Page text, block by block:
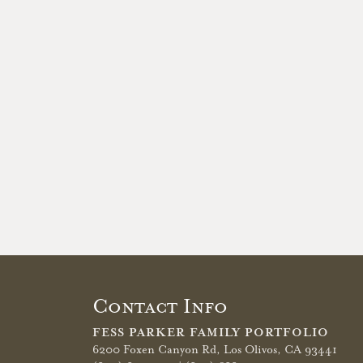
Contact Info
FESS PARKER FAMILY PORTFOLIO
6200 Foxen Canyon Rd, Los Olivos, CA 93441